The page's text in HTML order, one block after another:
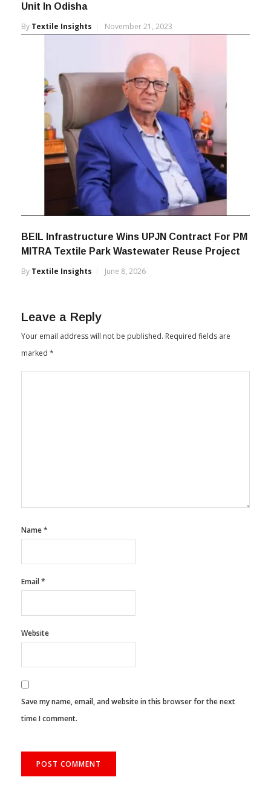
Unit In Odisha
By Textile Insights November 21, 2023
BEIL Infrastructure Wins UPJN Contract For PM
MITRA Textile Park Wastewater Reuse Project
By Textile Insights June 8, 2026
Leave a Reply
Your email address will not be published. Required fields are
marked *
Name*
Email*
Website
Save my name, email, and website in this browser for the next
time I comment.